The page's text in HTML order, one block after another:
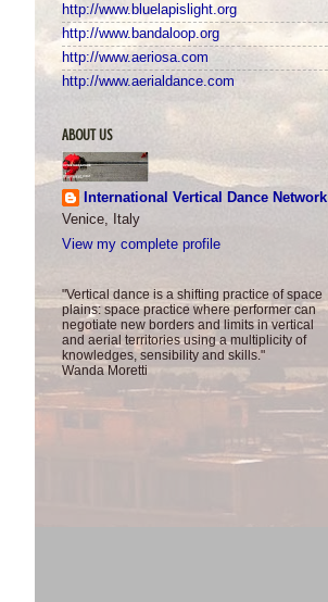
http://www.bluelapislight.org
http://www.bandaloop.org
http://www.aeriosa.com
http://www.aerialdance.com
ABOUT US
International Vertical Dance Network
Venice, Italy
View my complete profile
"Vertical dance is a shifting practice of space
plains: space practice where performer can
negotiate new borders and limits in vertical
and aerial territories using a multiplicity of
knowledges, sensibility and skills."
Wanda Moretti